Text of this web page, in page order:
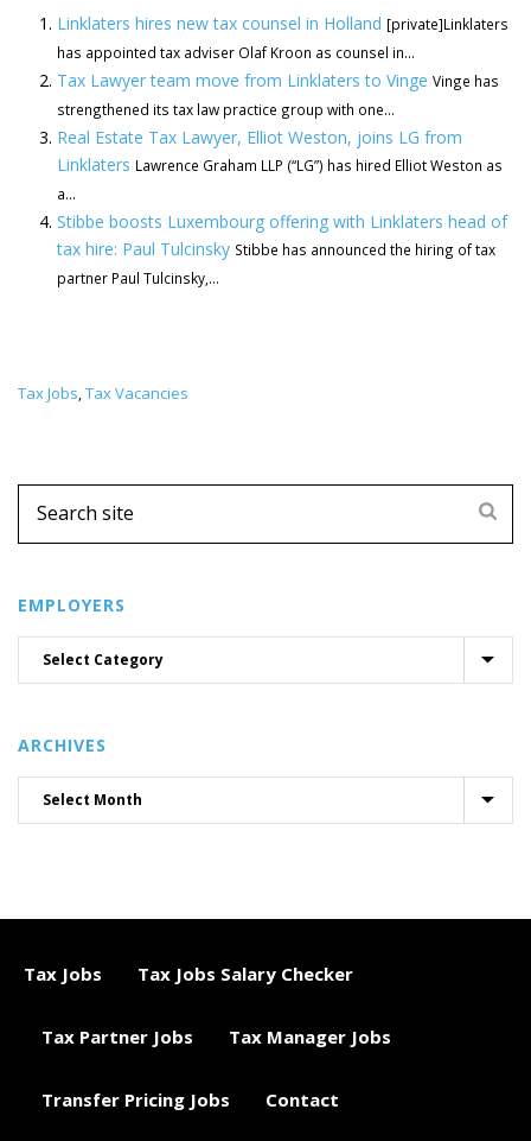
Linklaters hires new tax counsel in Holland [private]Linklaters
has appointed tax adviser Olaf Kroon as counsel in...
Tax Lawyer team move from Linklaters to Vinge Vinge has
strengthened its tax law practice group with one...
Real Estate Tax Lawyer, Elliot Weston, joins LG from
Linklaters Lawrence Graham LLP (“LG”) has hired Elliot Weston as
a...
Stibbe boosts Luxembourg offering with Linklaters head of
tax hire: Paul Tulcinsky Stibbe has announced the hiring of tax
partner Paul Tulcinsky,...
Tax Jobs,Tax Vacancies
EMPLOYERS
ARCHIVES
Tax Jobs Tax Jobs Salary Checker
Tax Partner Jobs Tax Manager Jobs
Transfer Pricing Jobs Contact